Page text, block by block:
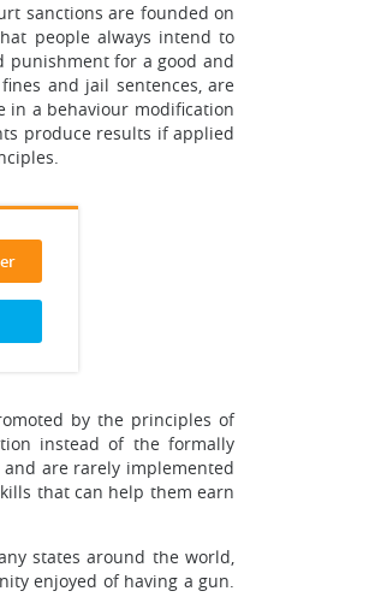
sanctions are founded on
people always intend to
punishment for a good and
and jail sentences, are
in a behaviour modification
produce results if applied
by the principles of
instead of the formally
are rarely implemented
that can help them earn
states around the world,
enjoyed of having a gun.